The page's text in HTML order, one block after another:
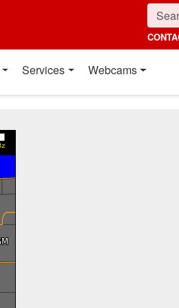
Services Webcams